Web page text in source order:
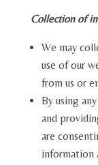
Collection of
We may
use of our
from us or
By using
and
are
information